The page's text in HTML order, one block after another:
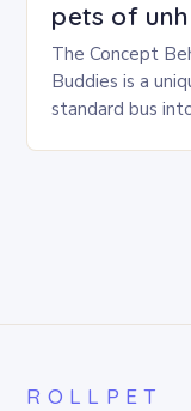
pets of
The Concept
Buddies is a
standard bus
ROLLPET